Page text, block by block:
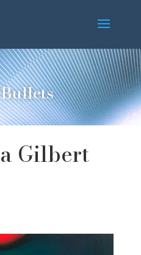
Gilbert